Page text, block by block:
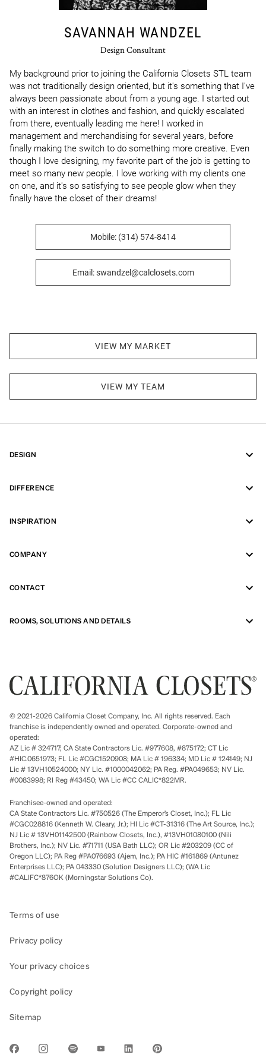
SAVANNAH WANDZEL
Design Consultant
My background prior to joining the California Closets STL team
was not traditionally design oriented, but it's something that I've
always been passionate about from a young age. I started out
with an interest in clothes and fashion, and quickly escalated
from there, eventually leading me here! I worked in
management and merchandising for several years, before
finally making the switch to do something more creative. Even
though I love designing, my favorite part of the job is getting to
meet so many new people. I love working with my clients one
on one, and it's so satisfying to see people glow when they
finally have the closet of their dreams!
Mobile: (314) 574-8414
Email: swandzel@calclosets.com
VIEW MY MARKET
VIEW MY TEAM
DESIGN
DIFFERENCE
INSPIRATION
COMPANY
CONTACT
ROOMS, SOLUTIONS AND DETAILS
© 2021-2026 California Closet Company, Inc. All rights reserved. Each
franchise is independently owned and operated. Corporate-owned and
operated:
AZ Lic # 324717; CA State Contractors Lic. #977608, #875172; CT Lic
#HIC.0651973; FL Lic #CGC1520908; MA Lic # 196334; MD Lic # 124149; NJ
Lic # 13VH10524000; NY Lic. #1000042062; PA Reg. #PA049653; NV Lic.
#0083998; RI Reg #43450; WA Lic #CC CALIC*822MR.
Franchisee-owned and operated:
CA State Contractors Lic. #750526 (The Emperor’s Closet, Inc.); FL Lic
#CGC028816 (Kenneth W. Cleary, Jr.); HI Lic #CT-31316 (The Art Source, Inc.);
NJ Lic # 13VH01142500 (Rainbow Closets, Inc.), #13VH01080100 (Nili
Brothers, Inc.); NV Lic. #71711 (USA Bath LLC); OR Lic #203209 (CC of
Oregon LLC); PA Reg #PA076693 (Ajem, Inc.); PA HIC #161869 (Antunez
Enterprises LLC); PA 043330 (Solution Designers LLC); (WA Lic
#CALIFC*876OK (Morningstar Solutions Co).
Terms of use
Privacy policy
Your privacy choices
Copyright policy
Sitemap